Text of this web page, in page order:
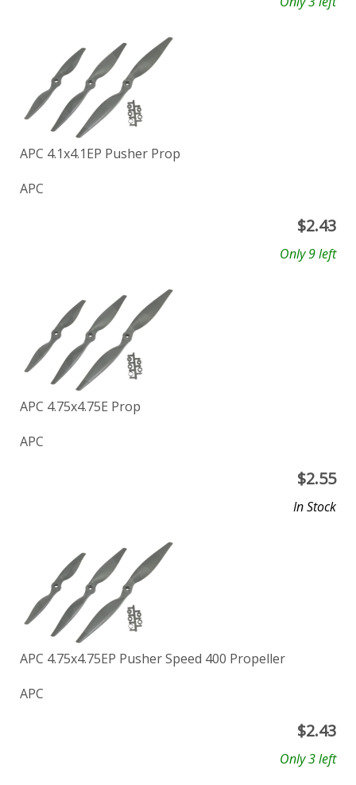
APC 4.1x4.1EP Pusher Prop
APC
$2.43
Only 9 left
APC 4.75x4.75E Prop
APC
$2.55
In Stock
APC 4.75x4.75EP Pusher Speed 400 Propeller
APC
$2.43
Only 3 left